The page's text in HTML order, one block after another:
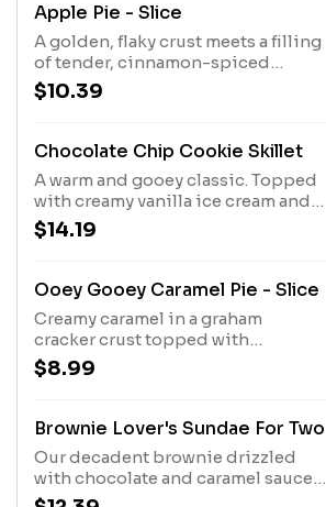
Apple Pie - Slice
A golden, flaky crust meets a filling
of tender, cinnamon-spiced
apples.
$10.39
Chocolate Chip Cookie Skillet
A warm and gooey classic. Topped
with creamy vanilla ice cream and
chocolate sauce.
$14.19
Ooey Gooey Caramel Pie - Slice
Creamy caramel in a graham
cracker crust topped with
whipped topping, chocolate
morsels and pecans.
$8.99
Brownie Lover's Sundae For Two
Our decadent brownie drizzled
with chocolate and caramel sauces,
topped with vanilla ice cream.